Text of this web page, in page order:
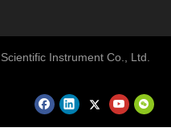
Instrument Co., Ltd.